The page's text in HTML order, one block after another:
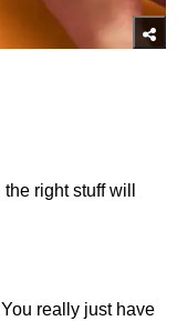
right stuff will
really just have